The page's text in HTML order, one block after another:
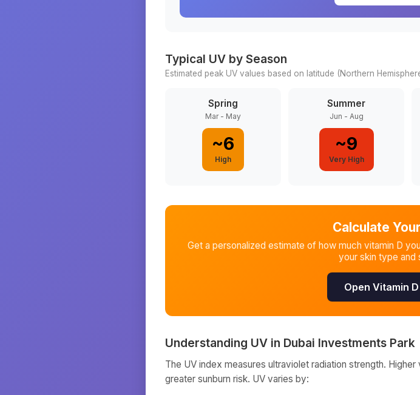
Typical UV by Season
Estimated peak UV values based on latitude (Northern
Spring
Mar - May
~6
High
Summer
Jun - Aug
~9
Very High
Calculate
Get a personalized estimate of how much vitamin D
your skin type and
Open Vitamin
Understanding UV in Dubai Investments Park
The UV index measures ultraviolet radiation strength.
greater sunburn risk. UV varies by: